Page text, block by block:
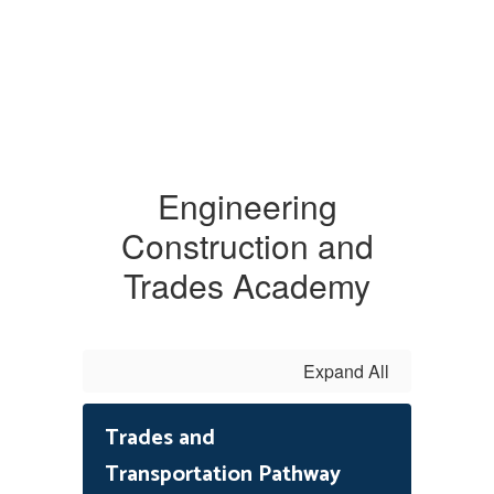
Engineering
Construction and
Trades Academy
Expand All
Trades and
Transportation Pathway